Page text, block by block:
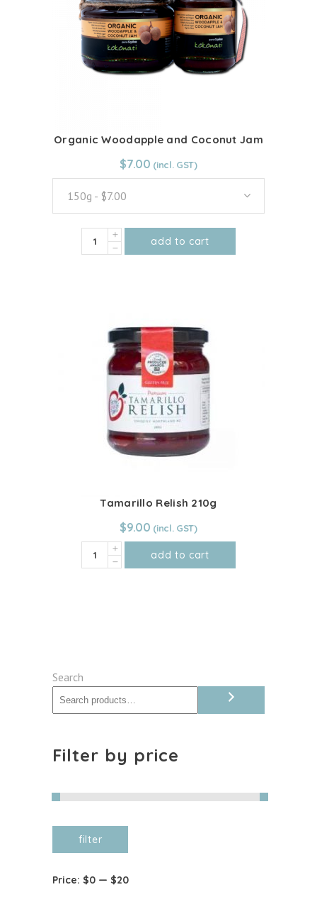
may
be
chosen
on
Organic Woodapple and Coconut Jam
From:$7.00
150g - $7.00
$7.00
Organic
Woodapple
quantity
add to cart
variants.
The
options
may
be
chosen
on
the
Tamarillo Relish 210g
$9.00
Tamarillo
Relish
add to cart
Search
Filter by price
price
price
filter
Price: $0 — $20